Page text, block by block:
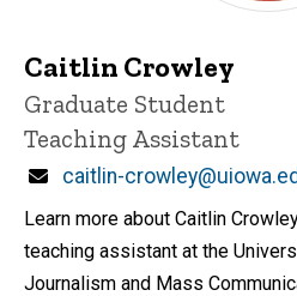
Caitlin Crowley
Title/Position
Graduate Student
Teaching Assistant
Email
caitlin-
Learn more about Caitlin
teaching assistant at the
Journalism and Mass